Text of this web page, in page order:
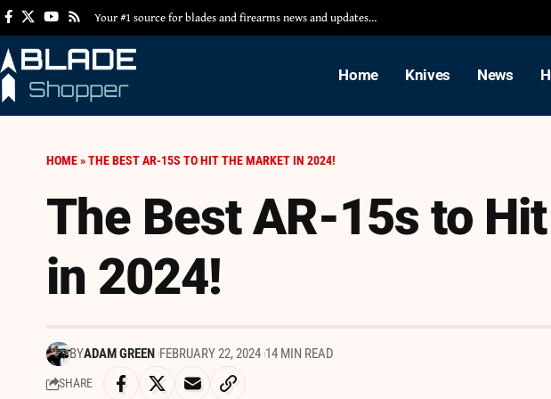
Your #1 source for blades and firearms news and updates…
Home Knives News
HOME»THE BEST AR-15S TO HIT THE MARKET IN 2024!
The Best AR-15s to
in 2024!
BYADAM GREEN FEBRUARY 22, 2024 14 MIN READ
SHARE